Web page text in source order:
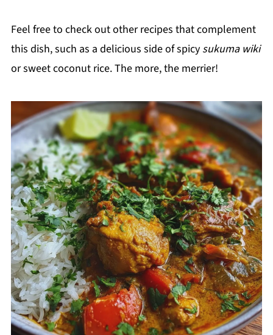
Feel free to check out other recipes that complement
this dish, such as a delicious side of spicy sukuma wiki
or sweet coconut rice. The more, the merrier!